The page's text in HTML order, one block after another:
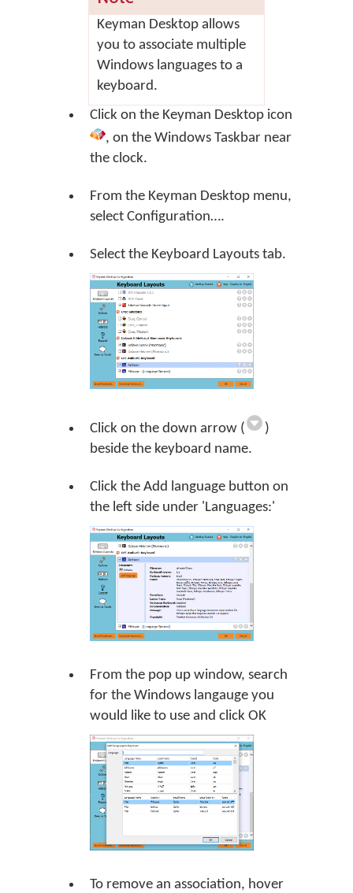
Keyman Desktop allows
you to associate multiple
Windows languages to a
keyboard.
Click on the Keyman Desktop icon
, on the Windows Taskbar near
the clock.
From the Keyman Desktop menu,
select Configuration….
Select the Keyboard Layouts tab.
Click on the down arrow (
)
beside the keyboard name.
Click the Add language button on
the left side under 'Languages:'
From the pop up window, search
for the Windows langauge you
would like to use and click OK
To remove an association, hover